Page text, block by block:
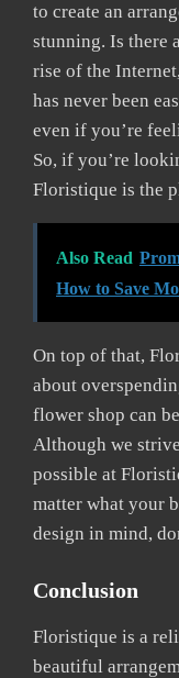
to create an
stunning. Is there
rise of the
has never been
even if you’re
So, if you’re
Floristique is the
Also Read
How to Save
On top of that,
about
flower shop can
Although we
possible at
matter what your
design in mind,
Conclusion
Floristique is a
beautiful